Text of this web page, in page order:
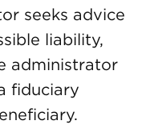
seeks advice
liability,
administrator
fiduciary